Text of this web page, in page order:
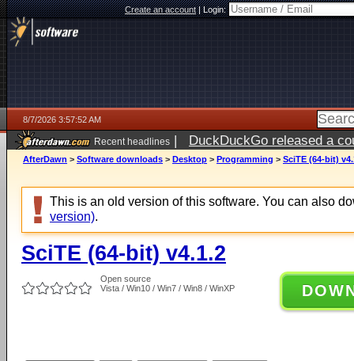
Create an account|Login:
8/7/2026 3:57:52 AM
Recent headlines | DuckDuckGo released a
ago
AfterDawn > Software downloads > Desktop > Programming > SciTE (64-bit)
This is an old version of this software. You can also
version).
SciTE (64-bit) v4.1.2
Open source
Vista / Win10 / Win7 / Win8 / WinXP